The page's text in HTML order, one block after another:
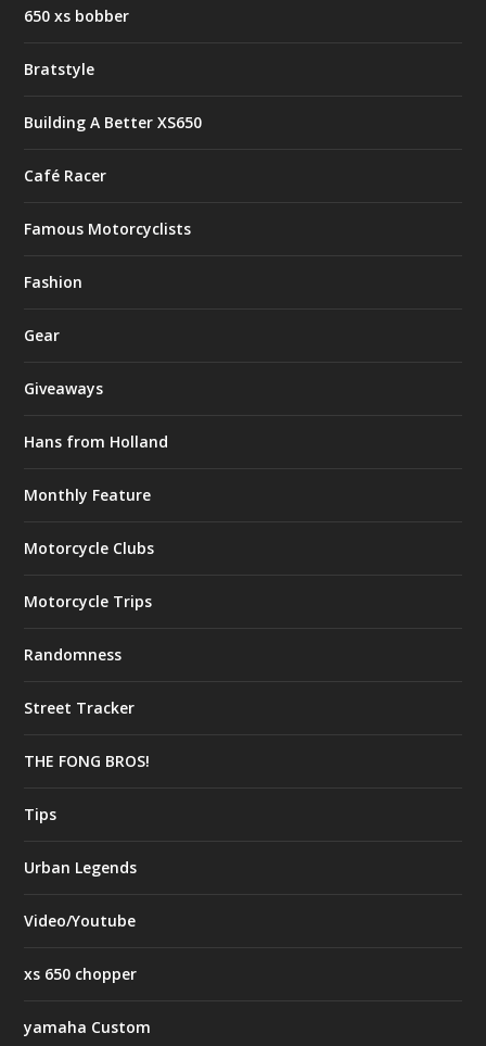
650 xs bobber
Bratstyle
Building A Better XS650
Café Racer
Famous Motorcyclists
Fashion
Gear
Giveaways
Hans from Holland
Monthly Feature
Motorcycle Clubs
Motorcycle Trips
Randomness
Street Tracker
THE FONG BROS!
Tips
Urban Legends
Video/Youtube
xs 650 chopper
yamaha Custom